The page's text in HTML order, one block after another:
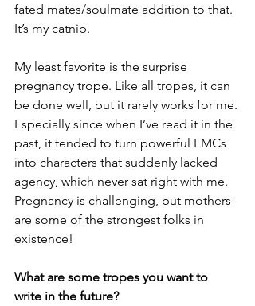
fated mates/soulmate addition to that.
It’s my catnip.
My least favorite is the surprise
pregnancy trope. Like all tropes, it can
be done well, but it rarely works for me.
Especially since when I’ve read it in the
past, it tended to turn powerful FMCs
into characters that suddenly lacked
agency, which never sat right with me.
Pregnancy is challenging, but mothers
are some of the strongest folks in
existence!
What are some tropes you want to
write in the future?